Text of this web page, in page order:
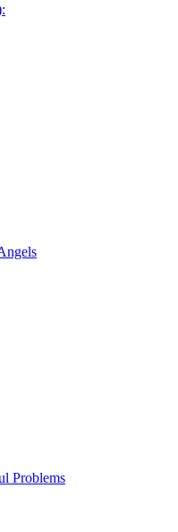
Problems